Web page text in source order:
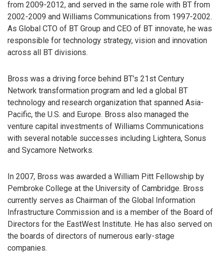
from 2009-2012, and served in the same role with BT from
2002-2009 and Williams Communications from 1997-2002.
As Global CTO of BT Group and CEO of BT innovate, he was
responsible for technology strategy, vision and innovation
across all BT divisions.
Bross was a driving force behind BT’s 21st Century
Network transformation program and led a global BT
technology and research organization that spanned Asia-
Pacific, the U.S. and Europe. Bross also managed the
venture capital investments of Williams Communications
with several notable successes including Lightera, Sonus
and Sycamore Networks.
In 2007, Bross was awarded a William Pitt Fellowship by
Pembroke College at the University of Cambridge. Bross
currently serves as Chairman of the Global Information
Infrastructure Commission and is a member of the Board of
Directors for the EastWest Institute. He has also served on
the boards of directors of numerous early-stage
companies.